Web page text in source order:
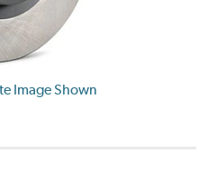
Image Shown